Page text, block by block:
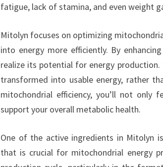
fatigue, lack of stamina, and even weight
Mitolyn focuses on optimizing
into energy more efficiently. By
realize its potential for energy
transformed into usable energy, rather
mitochondrial efficiency, you’ll not
support your overall metabolic health.
One of the active ingredients in Mitolyn
that is crucial for mitochondrial energy